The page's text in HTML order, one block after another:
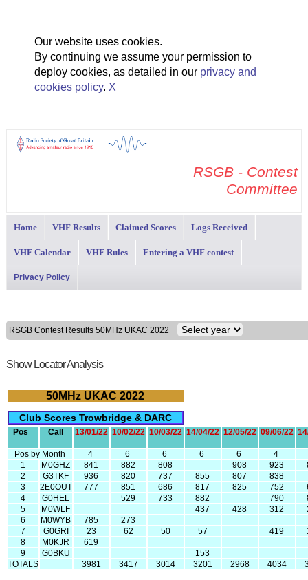
Our website uses cookies.
By continuing we assume your permission to
deploy cookies, as detailed in our privacy and
cookies policy. X
RSGB - Contest
Committee
Home VHF Results Claimed Scores Logs Received
VHF Calendar VHF Rules Entering a VHF contest
Privacy Policy
RSGB Contest Results 50MHz UKAC 2022
Show Locator Analysis
50MHz UKAC 2022
Club Scores Trowbridge & DARC
Pos Call 13/01/22 10/02/22 10/03/22 14/04/22 12/05/22 09/06/22
Pos by Month 4 6 6 6 6
4
1
M0GHZ 841 882 808 908 923
2
G3TKF 936 820 737 855 807 838
3
2E0OUT 777 851 686 817 825 752
4
G0HEL 529 733 882 790
5
M0WLF 437 428 312
6
M0WYB 785
273
7
G0GRI 23 62 50 57 419
8
M0KJR
619
9
G0BKU
153
TOTALS
3981 3417 3014 3201 2968 4034